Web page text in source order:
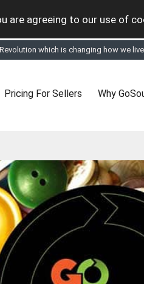
are agreeing to our use of
which is changing how we
for the Textile and Apparel
Sourcing Platform goes virtual on
the global buyers can look for you
tier to unlock Virtual features so
which is changing how we
Pricing For Sellers Why